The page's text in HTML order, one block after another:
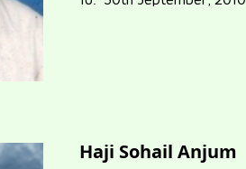
Haji Sohail Anjum